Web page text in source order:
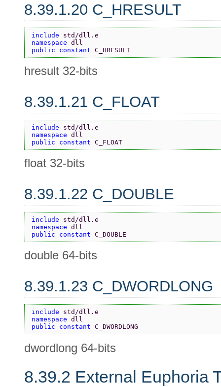
8.39.1.20 C_HRESULT
include std/dll.e
namespace dll
public constant C_HRESULT
hresult 32-bits
8.39.1.21 C_FLOAT
include std/dll.e
namespace dll
public constant C_FLOAT
float 32-bits
8.39.1.22 C_DOUBLE
include std/dll.e
namespace dll
public constant C_DOUBLE
double 64-bits
8.39.1.23 C_DWORDLONG
include std/dll.e
namespace dll
public constant C_DWORDLONG
dwordlong 64-bits
8.39.2 External Euphoria